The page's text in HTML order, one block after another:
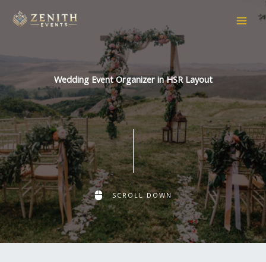
Wedding Event Organizer in HSR Layout
SCROLL DOWN